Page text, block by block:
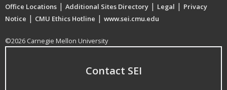
Office Locations | Additional Sites Directory | Legal | Privacy
Notice | CMU Ethics Hotline | www.sei.cmu.edu
©2026 Carnegie Mellon University
Contact SEI